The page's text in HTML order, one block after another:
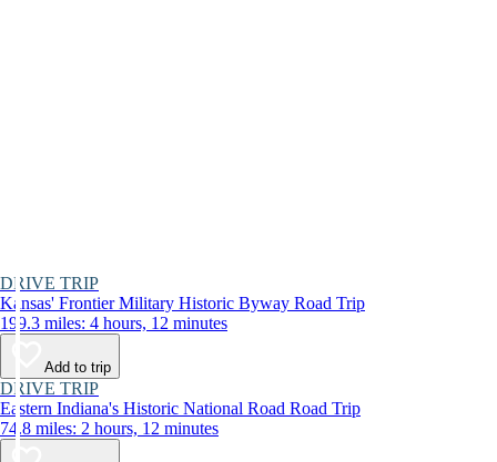
DRIVE TRIP
Kansas' Frontier Military Historic Byway Road Trip
199.3 miles: 4 hours, 12 minutes
Add to trip
DRIVE TRIP
Eastern Indiana's Historic National Road Road Trip
74.8 miles: 2 hours, 12 minutes